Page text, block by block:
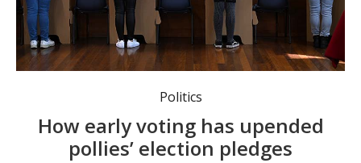
More and more Australians are opting to get voting out of the way before election day. Photo: Dean Lewins/AAP PHOTOS.
Politics
How early voting has upended
pollies’ election pledges